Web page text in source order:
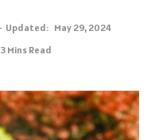
Updated: May 29, 2024
3 Mins Read